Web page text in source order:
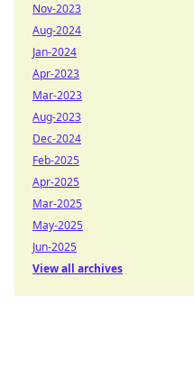
Nov-2023
Aug-2024
Jan-2024
Apr-2023
Mar-2023
Aug-2023
Dec-2024
Feb-2025
Apr-2025
Mar-2025
May-2025
Jun-2025
View all archives